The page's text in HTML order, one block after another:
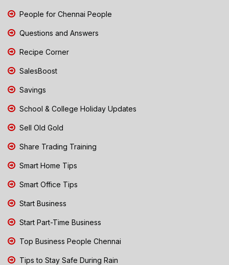
People for Chennai People
Questions and Answers
Recipe Corner
SalesBoost
Savings
School & College Holiday Updates
Sell Old Gold
Share Trading Training
Smart Home Tips
Smart Office Tips
Start Business
Start Part-Time Business
Top Business People Chennai
Tips to Stay Safe During Rain